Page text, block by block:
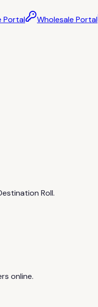
Portal Wholesale Portal
Roll.
online.